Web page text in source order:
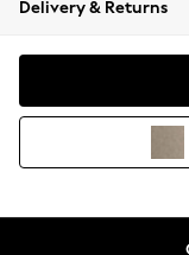
Coats &
Hoodies &
Delivery & Returns